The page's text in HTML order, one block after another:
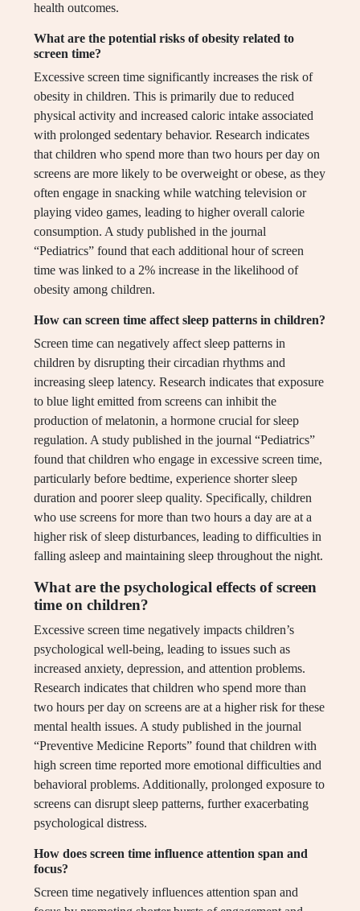
health outcomes.
What are the potential risks of obesity related to
screen time?
Excessive screen time significantly increases the risk of
obesity in children. This is primarily due to reduced
physical activity and increased caloric intake associated
with prolonged sedentary behavior. Research indicates
that children who spend more than two hours per day on
screens are more likely to be overweight or obese, as they
often engage in snacking while watching television or
playing video games, leading to higher overall calorie
consumption. A study published in the journal
“Pediatrics” found that each additional hour of screen
time was linked to a 2% increase in the likelihood of
obesity among children.
How can screen time affect sleep patterns in children?
Screen time can negatively affect sleep patterns in
children by disrupting their circadian rhythms and
increasing sleep latency. Research indicates that exposure
to blue light emitted from screens can inhibit the
production of melatonin, a hormone crucial for sleep
regulation. A study published in the journal “Pediatrics”
found that children who engage in excessive screen time,
particularly before bedtime, experience shorter sleep
duration and poorer sleep quality. Specifically, children
who use screens for more than two hours a day are at a
higher risk of sleep disturbances, leading to difficulties in
falling asleep and maintaining sleep throughout the night.
What are the psychological effects of screen
time on children?
Excessive screen time negatively impacts children’s
psychological well-being, leading to issues such as
increased anxiety, depression, and attention problems.
Research indicates that children who spend more than
two hours per day on screens are at a higher risk for these
mental health issues. A study published in the journal
“Preventive Medicine Reports” found that children with
high screen time reported more emotional difficulties and
behavioral problems. Additionally, prolonged exposure to
screens can disrupt sleep patterns, further exacerbating
psychological distress.
How does screen time influence attention span and
focus?
Screen time negatively influences attention span and